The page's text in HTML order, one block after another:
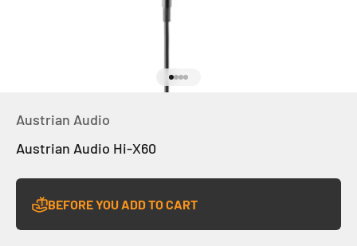
Go to item 1
Austrian Audio
Austrian Audio Hi-X60
BEFORE YOU ADD TO CART